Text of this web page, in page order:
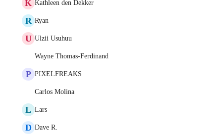
K Kathleen den Dekker
R Ryan
U Ulzii Usuhuu
Wayne Thomas-Ferdinand
P PIXELFREAKS
Carlos Molina
L Lars
D Dave R.